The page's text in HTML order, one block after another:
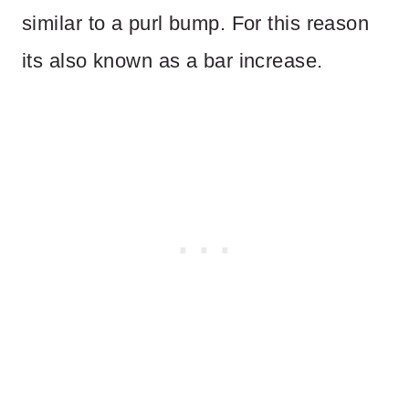
similar to a purl bump. For this reason
its also known as a bar increase.